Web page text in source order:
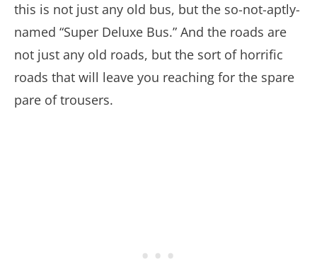
this is not just any old bus, but the so-not-aptly-
named “Super Deluxe Bus.” And the roads are
not just any old roads, but the sort of horrific
roads that will leave you reaching for the spare
pare of trousers.